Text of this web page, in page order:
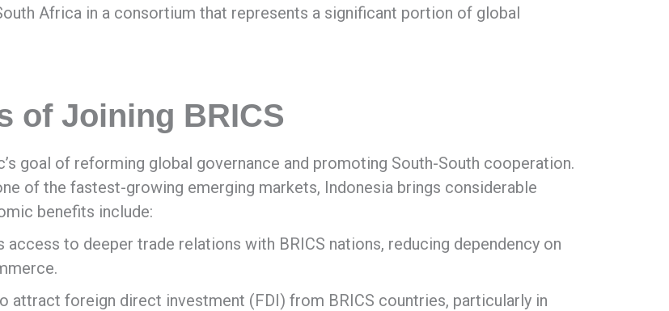
Africa in a consortium that represents a significant portion of global
of Joining BRICS
goal of reforming global governance and promoting South-South cooperation.
of the fastest-growing emerging markets, Indonesia brings considerable
benefits include:
access to deeper trade relations with BRICS nations, reducing dependency on
attract foreign direct investment (FDI) from BRICS countries, particularly in